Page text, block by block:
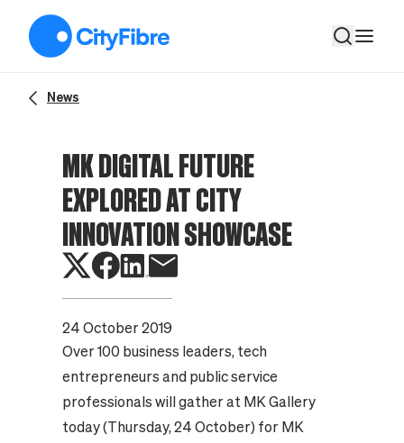
News
MK DIGITAL FUTURE
EXPLORED AT CITY
INNOVATION SHOWCASE
24 October 2019
Over 100 business leaders, tech
entrepreneurs and public service
professionals will gather at MK Gallery
today (Thursday, 24 October) for MK